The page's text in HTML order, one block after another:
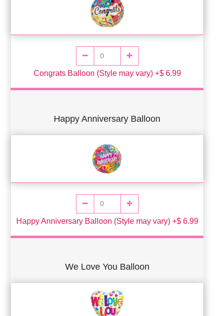
Congrats Balloon (Style may vary) +$ 6.99
Happy Anniversary Balloon
Happy Anniversary Balloon (Style may vary) +$ 6.99
We Love You Balloon